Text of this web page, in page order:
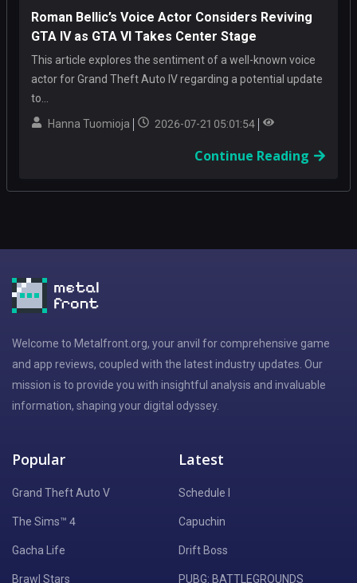
Roman Bellic’s Voice Actor Considers Reviving
GTA IV as GTA VI Takes Center Stage
This article explores the sentiment of a well-known voice
actor for Grand Theft Auto IV regarding a potential update
to...
Hanna Tuomioja
2026-07-21 05:01:54
Continue Reading
Welcome to Metalfront.org, your anvil for comprehensive game
and app reviews, coupled with the latest industry updates. Our
mission is to provide you with insightful analysis and invaluable
information, shaping your digital odyssey.
Popular
Grand Theft Auto V
The Sims™ 4
Gacha Life
Brawl Stars
Latest
Schedule I
Capuchin
Drift Boss
PUBG: BATTLEGROUNDS